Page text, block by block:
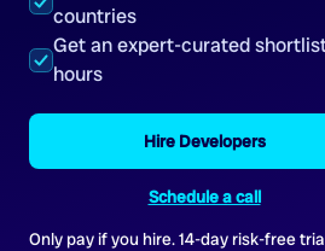
countries
Get an expert-curated
hours
Hire Developers
Schedule a call
Only pay if you hire. 14-day risk-free